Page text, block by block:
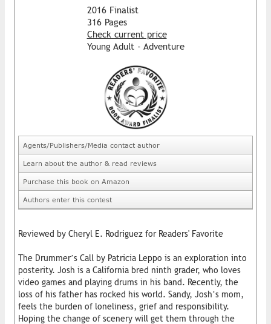
2016 Finalist
316 Pages
Check current price
Young Adult - Adventure
Agents/Publishers/Media contact author
Learn about the author & read reviews
Purchase this book on Amazon
Authors enter this contest
Reviewed by Cheryl E. Rodriguez for Readers' Favorite
The Drummer’s Call by Patricia Leppo is an exploration into
posterity. Josh is a California bred ninth grader, who loves
video games and playing drums in his band. Recently, the
loss of his father has rocked his world. Sandy, Josh’s mom,
feels the burden of loneliness, grief and responsibility.
Hoping the change of scenery will get them through the